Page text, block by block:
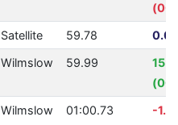
Satellite 59.78
Wilmslow 59.99
Wilmslow 01:00.73
-